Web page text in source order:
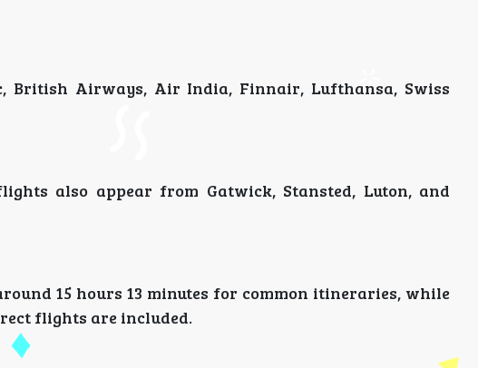
British Airways, Air India, Finnair, Lufthansa, Swiss
also appear from Gatwick, Stansted, Luton, and
15 hours 13 minutes for common itineraries, while
flights are included.